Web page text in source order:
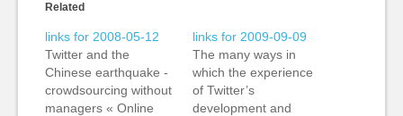
Related
links for 2008-05-12
Twitter and the
Chinese earthquake -
crowdsourcing without
managers « Online
links for 2009-09-09
The many ways in
which the experience
of Twitter’s
development and